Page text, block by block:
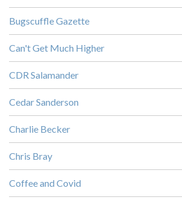
Bugscuffle Gazette
Can't Get Much Higher
CDR Salamander
Cedar Sanderson
Charlie Becker
Chris Bray
Coffee and Covid